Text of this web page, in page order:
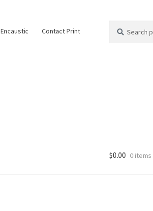
Encaustic Contact Print
for:
$0.00 0 items